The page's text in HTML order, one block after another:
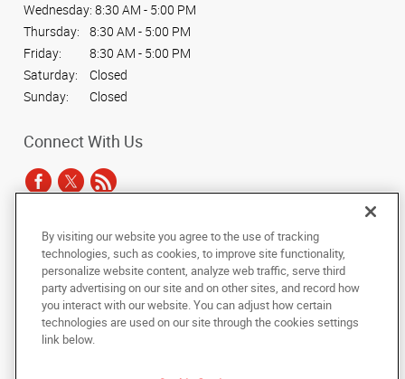
Wednesday: 8:30 AM - 5:00 PM
Thursday:
8:30 AM - 5:00 PM
Friday:
8:30 AM - 5:00 PM
Saturday:
Closed
Sunday:
Closed
Connect With Us
Copyright © 2025 AlphaGraphics International Headquarters. All rights
reserved
Under the copyright laws, this documentation may not be copied,
photocopied, reproduced, translated, or reduced to any electronic medium or
machine-readable form, in whole or in part, without the prior written consent
of AlphaGraphics, Inc.
By visiting our website you agree to the use of tracking
technologies, such as cookies, to improve site functionality,
personalize website content, analyze web traffic, serve third
party advertising on our site and on other sites, and record how
you interact with our website. You can adjust how certain
technologies are used on our site through the cookies settings
link below.